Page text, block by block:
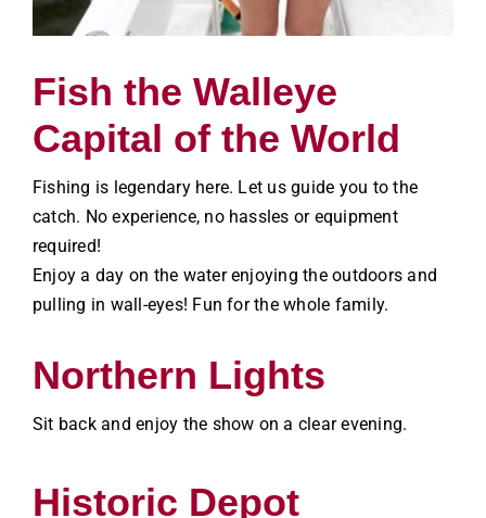
Fish the Walleye
Capital of the World
Fishing is legendary here. Let us guide you to the
catch. No experience, no hassles or equipment
required!
Enjoy a day on the water enjoying the outdoors and
pulling in wall-eyes! Fun for the whole family.
Northern Lights
Sit back and enjoy the show on a clear evening.
Historic Depot